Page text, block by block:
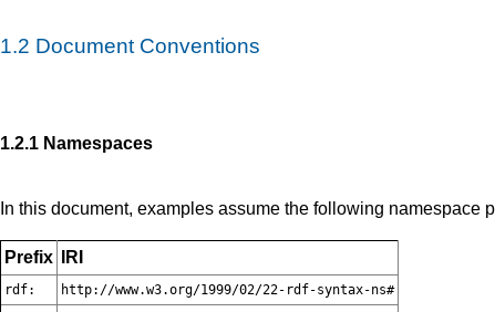
1.2 Document Conventions
1.2.1 Namespaces
In this document, examples assume the following namespace
Prefix IRI
rdf:
http://www.w3.org/1999/02/22-rdf-syntax-ns#